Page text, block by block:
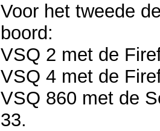
Voor het tweede
boord:
VSQ 2 met de
VSQ 4 met de
VSQ 860 met de
33.